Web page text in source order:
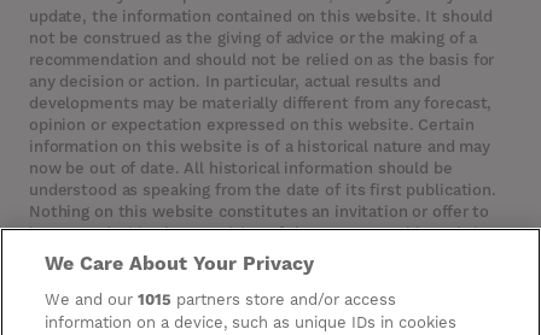
update, the information contained on this website. It should
not be construed as the giving of advice or the making of a
recommendation and should not be relied on as the basis for
any decision or action. In particular, actual results and
developments may be materially different from any forecast,
opinion or expectation expressed on this website. Certain
information on this website is of a historical nature and may
now be out of date. All historical information should be
understood as speaking from the date of its first publication.
Nothing on this website constitutes an invitation or offer to
invest or deal in the securities of the Company. This website
contains certain hypertext‑links to other websites. The
Company has not reviewed, is not responsible for, and accepts
no liability in respect of, any information or opinion contained
on any such other website.
We Care About Your Privacy
We and our1015 partners store and/or access
information on a device, such as unique IDs in cookies